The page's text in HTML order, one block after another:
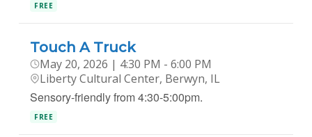
FREE
Touch A Truck
May 20, 2026 | 4:30 PM - 6:00 PM
Liberty Cultural Center, Berwyn, IL
Sensory-friendly from 4:30-5:00pm.
FREE